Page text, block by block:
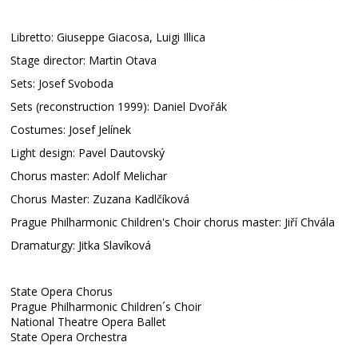
Libretto: Giuseppe Giacosa, Luigi Illica
Stage director: Martin Otava
Sets: Josef Svoboda
Sets (reconstruction 1999): Daniel Dvořák
Costumes: Josef Jelínek
Light design: Pavel Dautovský
Chorus master: Adolf Melichar
Chorus Master: Zuzana Kadlčíková
Prague Philharmonic Children's Choir chorus master: Jiří Chvála
Dramaturgy: Jitka Slavíková
State Opera Chorus
Prague Philharmonic Children´s Choir
National Theatre Opera Ballet
State Opera Orchestra